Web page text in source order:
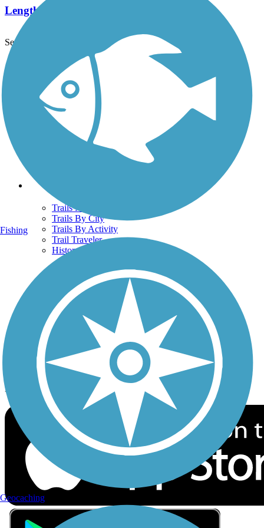
Length:
See More Nearby Trails View fewer nearby trails
Support
TrailLink FAQ
Technical Support
Donate
Go Unlimited
Get the TrailLink App
Terms and Conditions
Trails
Trails Near Me
Trails By City
Trails By Activity
Trail Traveler
History on the Trail
Privacy
Follow Us
Sign up for eNews
Download the free TrailLink app!
Fishing
Geocaching